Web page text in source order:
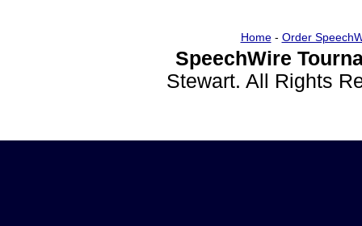
Home- Order
SpeechWire
Stewart. All Rights